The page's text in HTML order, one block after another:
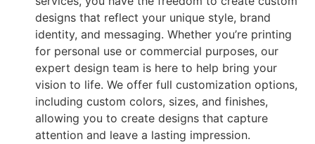
designs that reflect your unique style, brand
identity, and messaging. Whether you’re printing
for personal use or commercial purposes, our
expert design team is here to help bring your
vision to life. We offer full customization options,
including custom colors, sizes, and finishes,
allowing you to create designs that capture
attention and leave a lasting impression.